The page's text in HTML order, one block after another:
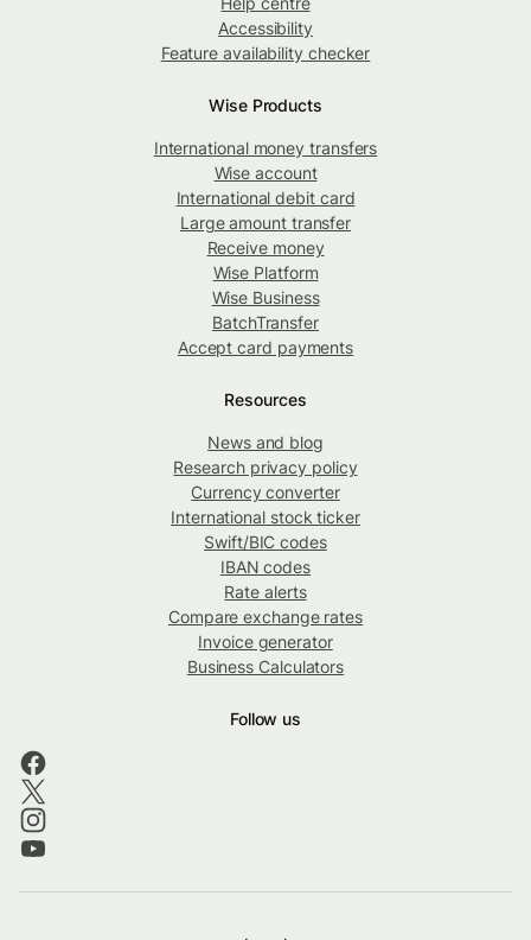
Accessibility
Feature availability checker
Wise Products
International money transfers
Wise account
International debit card
Large amount transfer
Receive money
Wise Platform
Wise Business
BatchTransfer
Accept card payments
Resources
News and blog
Research privacy policy
Currency converter
International stock ticker
Swift/BIC codes
IBAN codes
Rate alerts
Compare exchange rates
Invoice generator
Business Calculators
Follow us